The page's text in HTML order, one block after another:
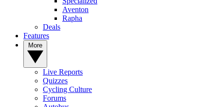
Aventon
Rapha
Deals
Features
Live Reports
Quizzes
Cycling Culture
Forums